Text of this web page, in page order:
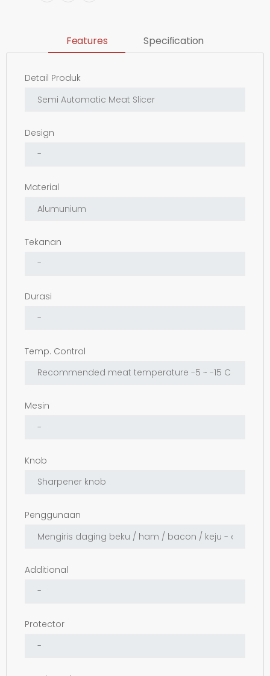
Features Specification
Detail Produk
Design
Material
Tekanan
Durasi
Temp. Control
Mesin
Knob
Penggunaan
Additional
Protector